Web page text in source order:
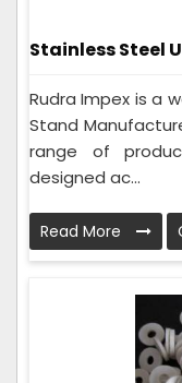
Stainless Steel
Rudra Impex is a
Stand
range of
designed ac...
Read More